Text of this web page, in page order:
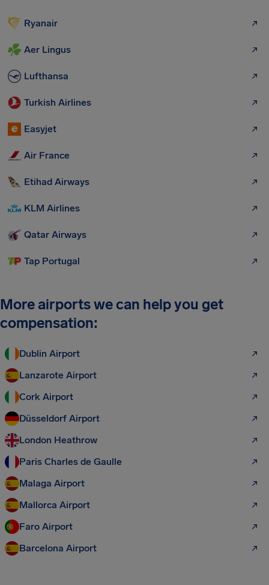
Ryanair
Aer Lingus
Lufthansa
Turkish Airlines
Easyjet
Air France
Etihad Airways
KLM Airlines
Qatar Airways
Tap Portugal
More airports we can help you get
compensation:
Dublin Airport
Lanzarote Airport
Cork Airport
Düsseldorf Airport
London Heathrow
Paris Charles de Gaulle
Malaga Airport
Mallorca Airport
Faro Airport
Barcelona Airport